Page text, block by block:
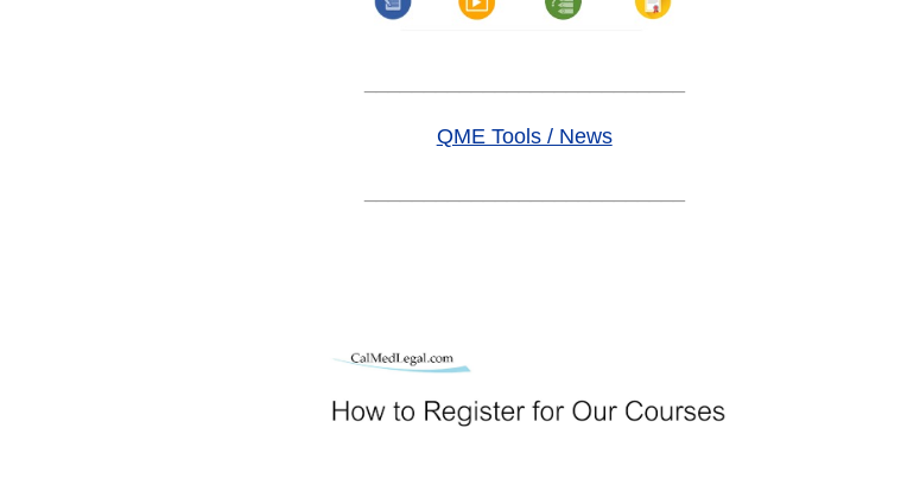
QME Tools / News